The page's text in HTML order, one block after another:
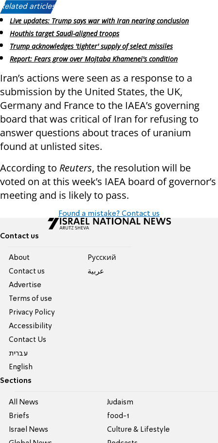
Related articles:
Live updates: Trump says war with Iran nearing conclusion
Houthis target Saudi-aligned troops
Trump acknowledges 'tighter' supply of select missiles
Report: Fears grow over Mojtaba Khamenei's condition
Iran’s actions were seen as a response to a
submission by the United States, the UK,
Germany and France to the IAEA’s governing
board that was critical of Iran for refusing to
answer questions about traces of uranium
found at unlisted sites.
According to Reuters, the resolution will be
voted on at this week’s IAEA board of governor’s
meeting and is likely to pass.
Found a mistake? Contact us
Contact us
About
Contact us
Advertise
Terms of use
Privacy Policy
Accessibility
Contact Us
עברית
English
Pусский
عربية
Sections
All News
Briefs
Israel News
Judaism
food-1
Culture & Lifestyle